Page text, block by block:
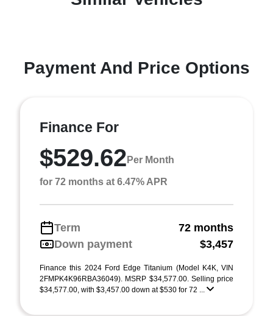
Payment And Price Options
Finance For
$529.62 Per Month
for 72 months at 6.47% APR
Term
72 months
Down payment
$3,457
Finance this 2024 Ford Edge Titanium (Model K4K, VIN
2FMPK4K96RBA36049). MSRP $34,577.00. Selling price
$34,577.00, with $3,457.00 down at $530 for 72 ...